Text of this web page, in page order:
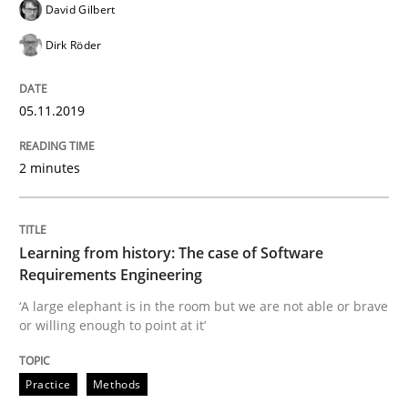
Methods
Using verbs’ valency to improve requirements’ quality
Written by
28. March 2019 · 12 minutes read
READ ARTICLE
Methods Opinions
David Gilbert
Dirk Röder
05.11.2019
2 minutes
Learning from history: The case of Software
Requirements Engineering
‘A large elephant is in the room but we are not able or brave
or willing enough to point at it’
Practice Methods